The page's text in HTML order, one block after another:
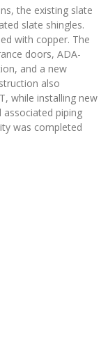
the existing slate
slate shingles.
with copper. The
doors, ADA-
and a new
also
while installing new
associated piping
was completed